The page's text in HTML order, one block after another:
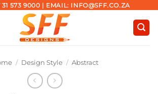
573 9000 | EMAIL: INFO@SFF.CO.ZA
/ Design Style / Abstract